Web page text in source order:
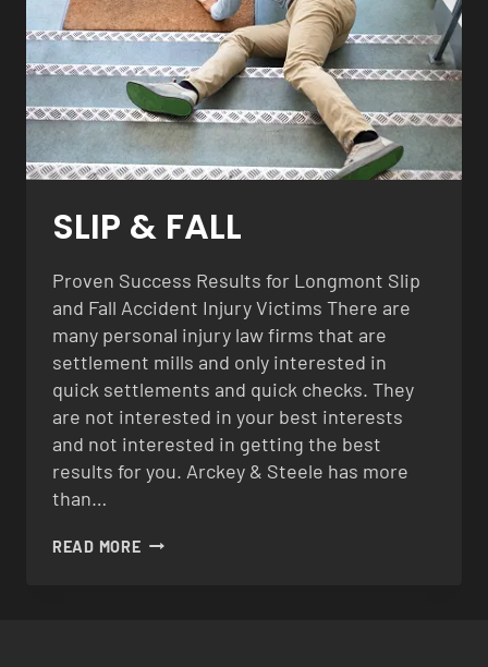
SLIP & FALL
Proven Success Results for Longmont Slip
and Fall Accident Injury Victims There are
many personal injury law firms that are
settlement mills and only interested in
quick settlements and quick checks. They
are not interested in your best interests
and not interested in getting the best
results for you. Arckey & Steele has more
than…
READ MORESLIP